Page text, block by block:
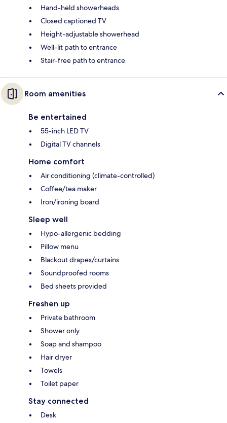
Hand-held showerheads
Closed captioned TV
Height-adjustable showerhead
Well-lit path to entrance
Stair-free path to entrance
Room amenities
Be entertained
55-inch LED TV
Digital TV channels
Home comfort
Air conditioning (climate-controlled)
Coffee/tea maker
Iron/ironing board
Sleep well
Hypo-allergenic bedding
Pillow menu
Blackout drapes/curtains
Soundproofed rooms
Bed sheets provided
Freshen up
Private bathroom
Shower only
Soap and shampoo
Hair dryer
Towels
Toilet paper
Stay connected
Desk